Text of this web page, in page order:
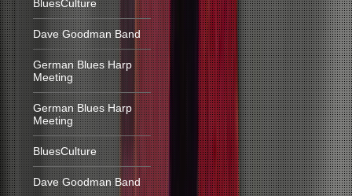
BluesCulture
Dave Goodman Band
German Blues Harp
Meeting
German Blues Harp
Meeting
BluesCulture
Dave Goodman Band